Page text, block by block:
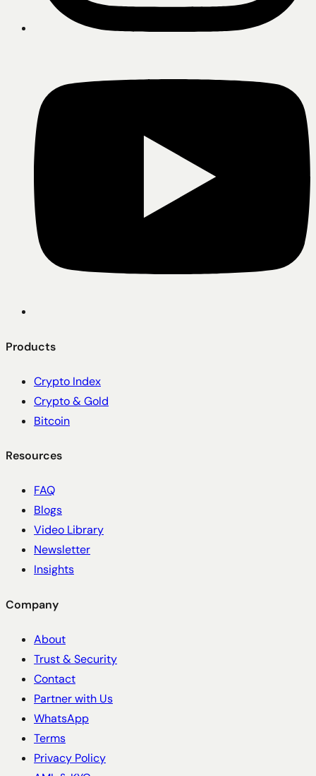
Products
Crypto Index
Crypto & Gold
Bitcoin
Resources
FAQ
Blogs
Video Library
Newsletter
Insights
Company
About
Trust & Security
Contact
Partner with Us
WhatsApp
Terms
Privacy Policy